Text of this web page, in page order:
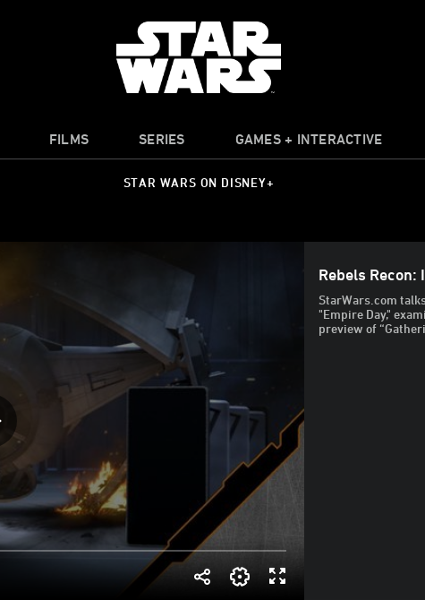
FILMS SERIES GAMES + INTERACTIVE
STAR WARS ON DISNEY+
Rebels Recon:
StarWars.com
"Empire Day,"
preview of